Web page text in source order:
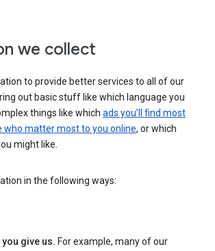
we collect
to provide better services to all of our
out basic stuff like which language you
things like which ads you’ll find most
who matter most to you online, or which
might like.
in the following ways:
give us. For example, many of our